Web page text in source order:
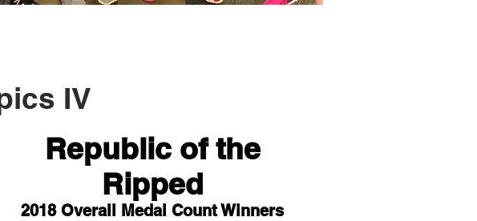
IV
Republic of the
Ripped
2018 Overall Medal Count Winners